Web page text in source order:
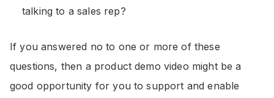
talking to a sales rep?
If you answered no to one or more of these
questions, then a product demo video might be a
good opportunity for you to support and enable